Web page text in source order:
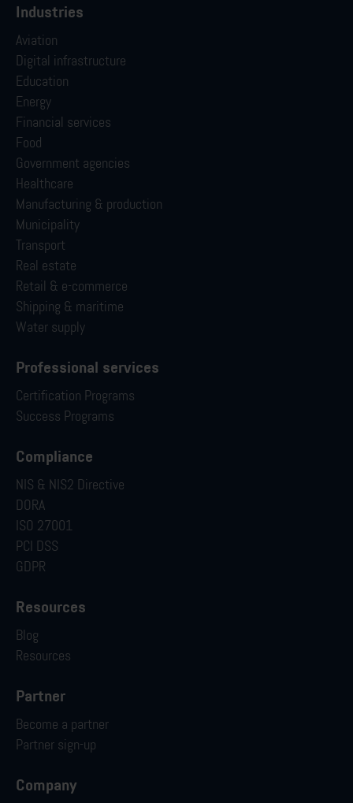
Industries
Aviation
Digital infrastructure
Education
Energy
Financial services
Food
Government agencies
Healthcare
Manufacturing & production
Municipality
Transport
Real estate
Retail & e-commerce
Shipping & maritime
Water supply
Professional services
Certification Programs
Success Programs
Compliance
NIS & NIS2 Directive
DORA
ISO 27001
PCI DSS
GDPR
Resources
Blog
Resources
Partner
Become a partner
Partner sign-up
Company